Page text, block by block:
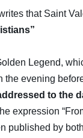
that Saint
Legend,
evening
to the
expression
published by